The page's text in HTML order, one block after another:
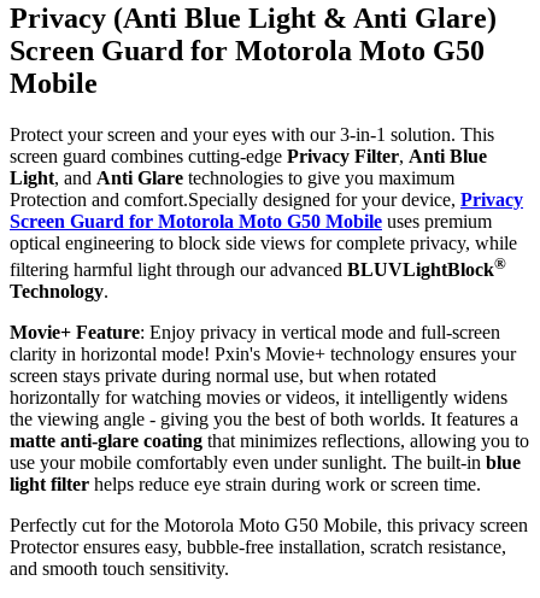
Privacy (Anti Blue Light & Anti Glare)
Screen Guard for Motorola Moto G50
Mobile
Protect your screen and your eyes with our 3-in-1 solution. This
screen guard combines cutting-edge Privacy Filter, Anti Blue
Light, and Anti Glare technologies to give you maximum
Protection and comfort.Specially designed for your device, Privacy
Screen Guard for Motorola Moto G50 Mobile uses premium
optical engineering to block side views for complete privacy, while
filtering harmful light through our advanced BLUVLightBlock®
Technology.
Movie+ Feature: Enjoy privacy in vertical mode and full-screen
clarity in horizontal mode! Pxin's Movie+ technology ensures your
screen stays private during normal use, but when rotated
horizontally for watching movies or videos, it intelligently widens
the viewing angle - giving you the best of both worlds. It features a
matte anti-glare coating that minimizes reflections, allowing you to
use your mobile comfortably even under sunlight. The built-in blue
light filter helps reduce eye strain during work or screen time.
Perfectly cut for the Motorola Moto G50 Mobile, this privacy screen
Protector ensures easy, bubble-free installation, scratch resistance,
and smooth touch sensitivity.